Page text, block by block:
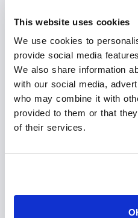
This website uses cookies
We use cookies to
provide social media
We also share information
with our social media,
who may combine it with
provided to them or that
of their services.Streamline
Automate repetitive
accurate subtitles,
video chapters, and